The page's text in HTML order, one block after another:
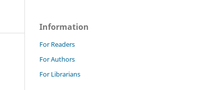
Information
For Readers
For Authors
For Librarians